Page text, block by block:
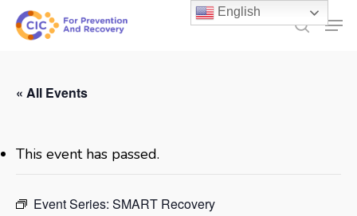
Skip
search
« All Events
This event has passed.
Event Series: SMART Recovery
English